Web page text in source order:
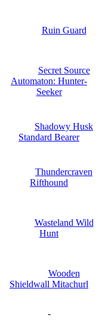
Ruin Guard
Secret Source
Automaton: Hunter-
Seeker
Shadowy Husk
Standard Bearer
Thundercraven
Rifthound
Wasteland Wild
Hunt
Wooden
Shieldwall Mitachurl
-